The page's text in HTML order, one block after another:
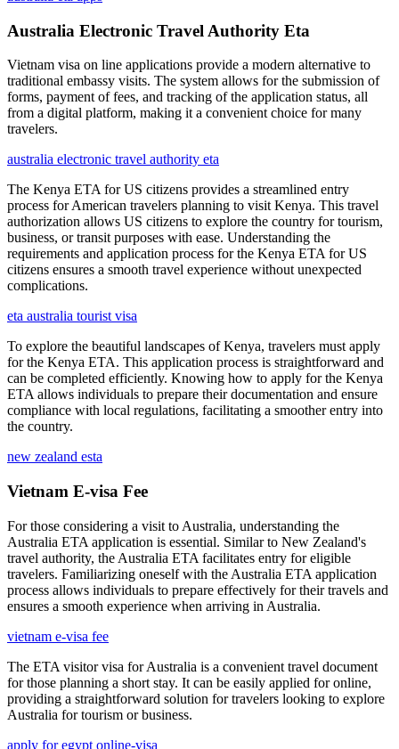
Australia Electronic Travel Authority Eta
Vietnam visa on line applications provide a modern alternative to
traditional embassy visits. The system allows for the submission of
forms, payment of fees, and tracking of the application status, all
from a digital platform, making it a convenient choice for many
travelers.
australia electronic travel authority eta
The Kenya ETA for US citizens provides a streamlined entry
process for American travelers planning to visit Kenya. This travel
authorization allows US citizens to explore the country for tourism,
business, or transit purposes with ease. Understanding the
requirements and application process for the Kenya ETA for US
citizens ensures a smooth travel experience without unexpected
complications.
eta australia tourist visa
To explore the beautiful landscapes of Kenya, travelers must apply
for the Kenya ETA. This application process is straightforward and
can be completed efficiently. Knowing how to apply for the Kenya
ETA allows individuals to prepare their documentation and ensure
compliance with local regulations, facilitating a smoother entry into
the country.
new zealand esta
Vietnam E-visa Fee
For those considering a visit to Australia, understanding the
Australia ETA application is essential. Similar to New Zealand's
travel authority, the Australia ETA facilitates entry for eligible
travelers. Familiarizing oneself with the Australia ETA application
process allows individuals to prepare effectively for their travels and
ensures a smooth experience when arriving in Australia.
vietnam e-visa fee
The ETA visitor visa for Australia is a convenient travel document
for those planning a short stay. It can be easily applied for online,
providing a straightforward solution for travelers looking to explore
Australia for tourism or business.
apply for egypt online-visa